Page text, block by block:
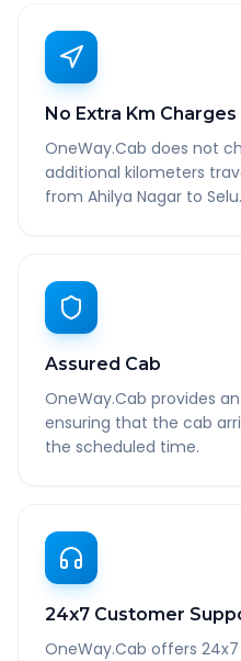
No Extra Km Charges
OneWay.Cab does not
additional kilometers
from Ahilya Nagar to Selu.
Assured Cab
OneWay.Cab provides
ensuring that the cab
the scheduled time.
24x7 Customer
OneWay.Cab offers